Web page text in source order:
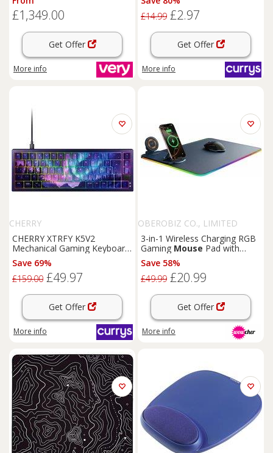
With 24.5In Monitor, Headset,
Keyboard,Mouse
£1,349.00
Get Offer
More info
£14.99 £2.97
Get Offer
More info
CHERRY
CHERRY XTRFY K5V2
Mechanical Gaming Keyboard
& Northern Light
Bundle - Black, Black
Save 69%
£159.00 £49.97
Get Offer
More info
OBEROBIZ CO., LIMITED
3-in-1 Wireless Charging RGB
Gaming Mouse Pad with
Extended Surface
Save 58%
£49.99 £20.99
Get Offer
More info